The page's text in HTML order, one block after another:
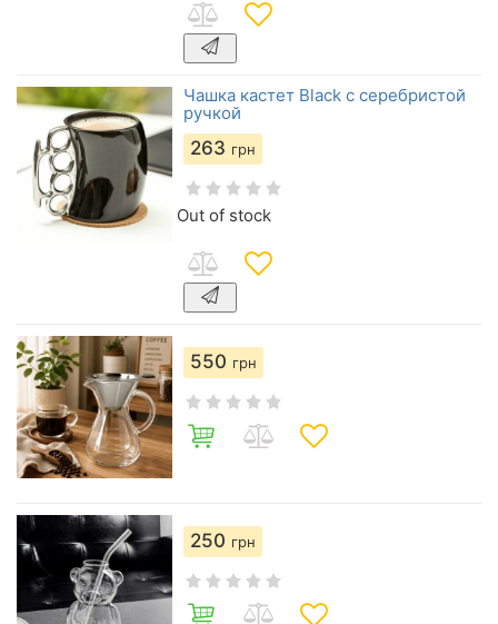
Чашка кастет Black с серебристой
ручкой
263 грн
Out of stock
550 грн
250 грн